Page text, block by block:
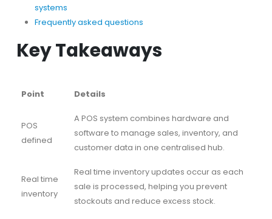
systems
Frequently asked questions
Key Takeaways
Point Details
POS
defined
A POS system combines hardware and
software to manage sales, inventory, and
customer data in one centralised hub.
Real time
inventory
Real time inventory updates occur as each
sale is processed, helping you prevent
stockouts and reduce excess stock.